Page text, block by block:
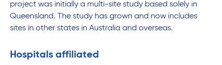
project was initially a multi-site study based solely in
Queensland. The study has grown and now includes
sites in other states in Australia and overseas.
Hospitals affiliated